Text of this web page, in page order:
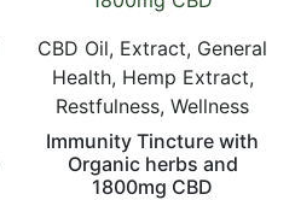
CBD Oil, Extract, General
Health, Hemp Extract,
Restfulness, Wellness
Immunity Tincture with
Organic herbs and
1800mg CBD